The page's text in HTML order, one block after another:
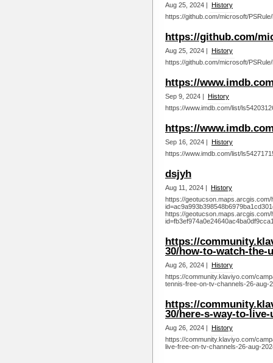
Aug 25, 2024 | History
https://github.com/microsoft/
https://github.com/
Aug 25, 2024 | History
https://github.com/microsoft/
https://
Sep 9, 2024 | History
https://www.imdb.com/list/
https://
Sep 16, 2024 | History
https://www.imdb.com/list/
dsjyh
Aug 11, 2024 | History
https://geotucson.maps.arcgis.com/
https://geotucson.maps.arcgis.com/
https://
30/how-to-watch-the-
Aug 26, 2024 | History
https://community.klaviyo.com/
tennis-free-on-tv-channels-26-aug-
https://
30/here-s-way-to-
Aug 26, 2024 | History
https://community.klaviyo.com/
live-free-on-tv-channels-26-aug-